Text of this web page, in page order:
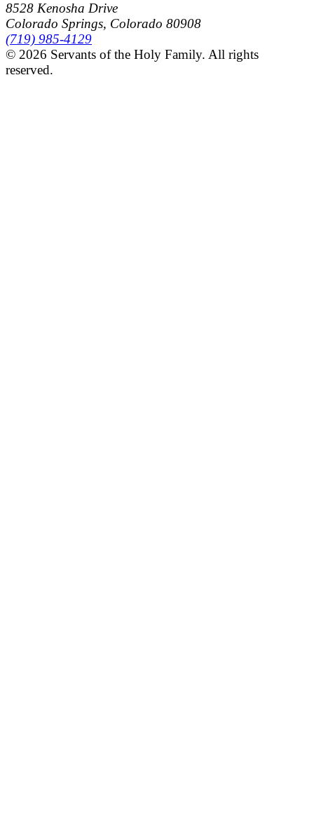
8528 Kenosha Drive
Colorado Springs, Colorado 80908
(719) 985-4129
© 2026 Servants of the Holy Family. All rights
reserved.